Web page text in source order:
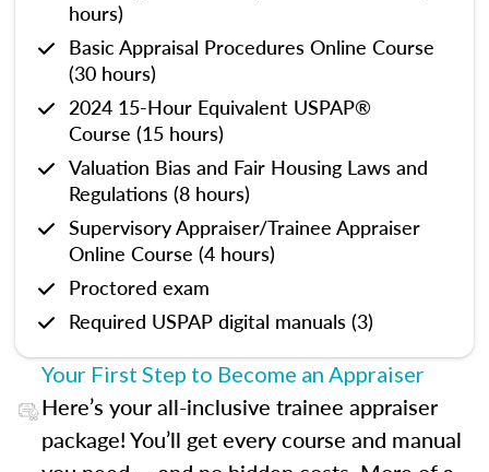
hours)
Basic Appraisal Procedures Online Course
(30 hours)
2024 15-Hour Equivalent USPAP®
Course (15 hours)
Valuation Bias and Fair Housing Laws and
Regulations (8 hours)
Supervisory Appraiser/Trainee Appraiser
Online Course (4 hours)
Proctored exam
Required USPAP digital manuals (3)
Your First Step to Become an Appraiser
Here’s your all-inclusive trainee appraiser
package! You’ll get every course and manual